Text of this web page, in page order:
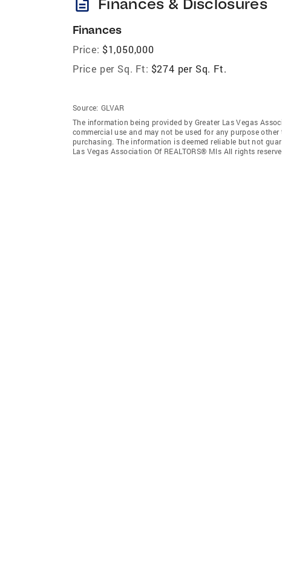
Finances
Price: $1,050,000
Price per Sq. Ft: $274 per Sq. Ft.
Source: GLVAR
The information being provided by Greater Las Vegas
commercial use and may not be used for any purpose
purchasing. The information is deemed reliable but not
Las Vegas Association Of REALTORS® Mls All rights